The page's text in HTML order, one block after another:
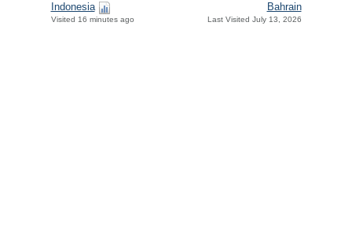
Indonesia
Visited 16 minutes ago
Bahrain
Last Visited July 13, 2026